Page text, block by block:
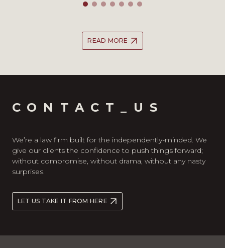
READ MORE
CONTACT_US
We’re a law firm built for the independently-minded. We
give our clients the confidence to push things forward;
without compromise, without drama, without any nasty
surprises.
LET US TAKE IT FROM HERE